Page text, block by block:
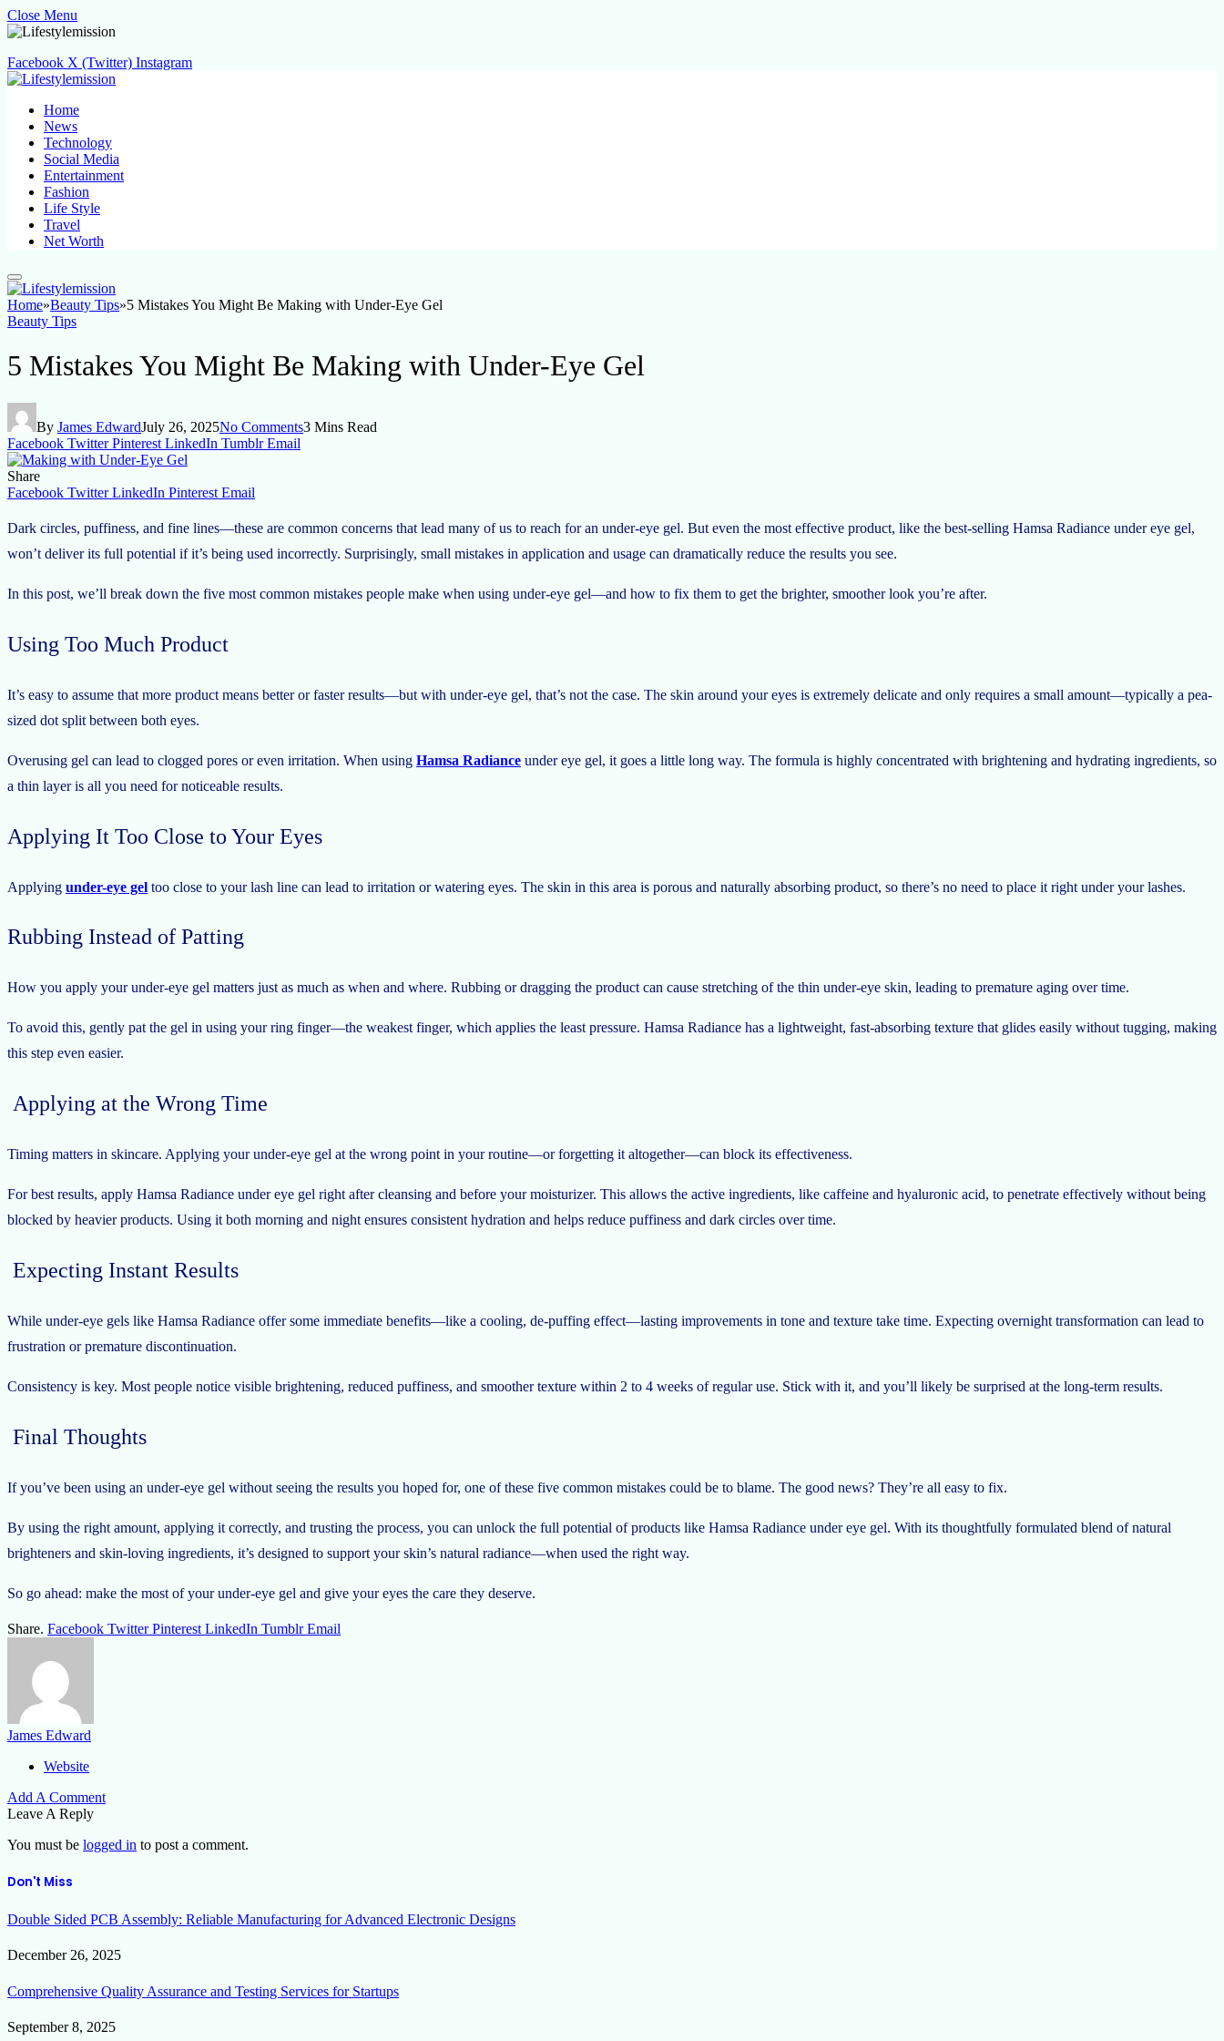
Close Menu
Facebook X (Twitter) Instagram
Home
News
Technology
Social Media
Entertainment
Fashion
Life Style
Travel
Net Worth
Home»Beauty Tips»5 Mistakes You Might Be Making with Under-Eye Gel
Beauty Tips
5 Mistakes You Might Be Making with Under-Eye Gel
By James EdwardJuly 26, 2025No Comments3 Mins Read
Facebook Twitter Pinterest LinkedIn Tumblr Email
Share
Facebook Twitter LinkedIn Pinterest Email
Dark circles, puffiness, and fine lines—these are common concerns that lead many of us to reach for an under-eye gel. But even the most effective product, like the best-selling Hamsa Radiance under eye gel,
won’t deliver its full potential if it’s being used incorrectly. Surprisingly, small mistakes in application and usage can dramatically reduce the results you see.
In this post, we’ll break down the five most common mistakes people make when using under-eye gel—and how to fix them to get the brighter, smoother look you’re after.
Using Too Much Product
It’s easy to assume that more product means better or faster results—but with under-eye gel, that’s not the case. The skin around your eyes is extremely delicate and only requires a small amount—typically a pea-
sized dot split between both eyes.
Overusing gel can lead to clogged pores or even irritation. When using Hamsa Radiance under eye gel, it goes a little long way. The formula is highly concentrated with brightening and hydrating ingredients, so
a thin layer is all you need for noticeable results.
Applying It Too Close to Your Eyes
Applying under-eye gel too close to your lash line can lead to irritation or watering eyes. The skin in this area is porous and naturally absorbing product, so there’s no need to place it right under your lashes.
Rubbing Instead of Patting
How you apply your under-eye gel matters just as much as when and where. Rubbing or dragging the product can cause stretching of the thin under-eye skin, leading to premature aging over time.
To avoid this, gently pat the gel in using your ring finger—the weakest finger, which applies the least pressure. Hamsa Radiance has a lightweight, fast-absorbing texture that glides easily without tugging, making
this step even easier.
Applying at the Wrong Time
Timing matters in skincare. Applying your under-eye gel at the wrong point in your routine—or forgetting it altogether—can block its effectiveness.
For best results, apply Hamsa Radiance under eye gel right after cleansing and before your moisturizer. This allows the active ingredients, like caffeine and hyaluronic acid, to penetrate effectively without being
blocked by heavier products. Using it both morning and night ensures consistent hydration and helps reduce puffiness and dark circles over time.
Expecting Instant Results
While under-eye gels like Hamsa Radiance offer some immediate benefits—like a cooling, de-puffing effect—lasting improvements in tone and texture take time. Expecting overnight transformation can lead to
frustration or premature discontinuation.
Consistency is key. Most people notice visible brightening, reduced puffiness, and smoother texture within 2 to 4 weeks of regular use. Stick with it, and you’ll likely be surprised at the long-term results.
Final Thoughts
If you’ve been using an under-eye gel without seeing the results you hoped for, one of these five common mistakes could be to blame. The good news? They’re all easy to fix.
By using the right amount, applying it correctly, and trusting the process, you can unlock the full potential of products like Hamsa Radiance under eye gel. With its thoughtfully formulated blend of natural
brighteners and skin-loving ingredients, it’s designed to support your skin’s natural radiance—when used the right way.
So go ahead: make the most of your under-eye gel and give your eyes the care they deserve.
Share. Facebook Twitter Pinterest LinkedIn Tumblr Email
James Edward
Website
Add A Comment
Leave A Reply
You must be logged in to post a comment.
Don't Miss
Double Sided PCB Assembly: Reliable Manufacturing for Advanced Electronic Designs
December 26, 2025
Comprehensive Quality Assurance and Testing Services for Startups
September 8, 2025